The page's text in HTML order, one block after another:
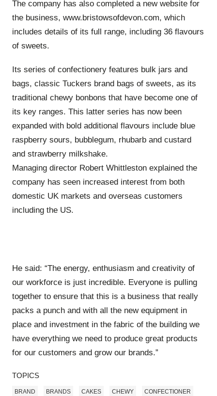
The company has also completed a new website for
the business, www.bristowsofdevon.com, which
includes details of its full range, including 36 flavours
of sweets.
Its series of confectionery features bulk jars and
bags, classic Tuckers brand bags of sweets, as its
traditional chewy bonbons that have become one of
its key ranges. This latter series has now been
expanded with bold additional flavours include blue
raspberry sours, bubblegum, rhubarb and custard
and strawberry milkshake.
Managing director Robert Whittleston explained the
company has seen increased interest from both
domestic UK markets and overseas customers
including the US.
He said: “The energy, enthusiasm and creativity of
our workforce is just incredible. Everyone is pulling
together to ensure that this is a business that really
packs a punch and with all the new equipment in
place and investment in the fabric of the building we
have everything we need to produce great products
for our customers and grow our brands.”
TOPICS
BRAND BRANDS CAKES CHEWY CONFECTIONER